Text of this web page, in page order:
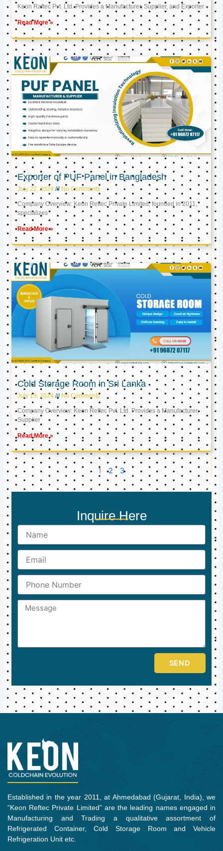
Keon Raftec Pvt. Ltd. Provides a Manufacturer, Supplier, and Exporter
Read More »
Exporter of PUF Panel in Bangladesh
July 22, 2024 No Comments
Company Overview: Keon Reftec Private Limited, founded in 2011,
specializes
Read More »
Cold Storage Room in Sri Lanka
July 19, 2024 No Comments
Company Overview: Keon Reftec Pvt. Ltd. Provides a Manufacturer,
Supplier
Read More »
1 2 3
Inquire Here
Name
Email
Phone
Number
Message
SEND
Established in the year 2011, at Ahmedabad (Gujarat, India), we
“Keon Reftec Private Limited” are the leading names engaged in
Manufacturing and Trading a qualitative assortment of
Refrigerated Container, Cold Storage Room and Vehicle
Refrigeration Unit etc.